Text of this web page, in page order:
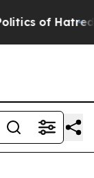
of Hatred”